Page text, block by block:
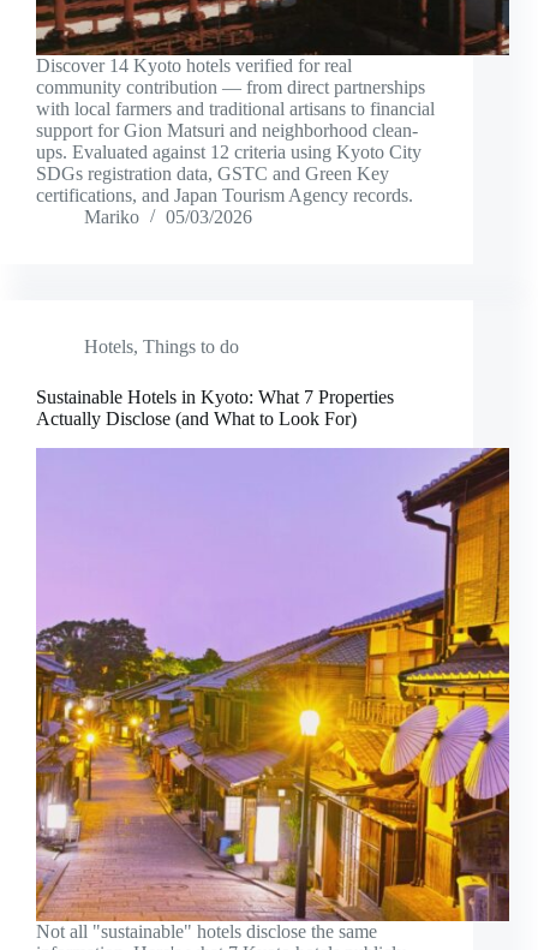
Discover 14 Kyoto hotels verified for real
community contribution — from direct partnerships
with local farmers and traditional artisans to financial
support for Gion Matsuri and neighborhood clean-
ups. Evaluated against 12 criteria using Kyoto City
SDGs registration data, GSTC and Green Key
certifications, and Japan Tourism Agency records.
Mariko
05/03/2026
Hotels, Things to do
Sustainable Hotels in Kyoto: What 7 Properties
Actually Disclose (and What to Look For)
Not all "sustainable" hotels disclose the same